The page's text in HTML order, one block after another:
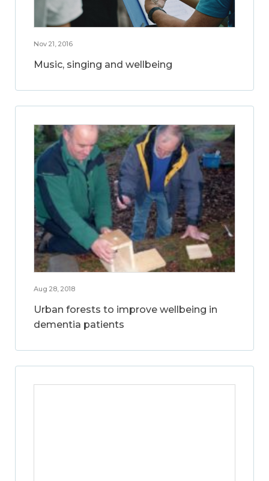
Nov 21, 2016
Music, singing and wellbeing
Aug 28, 2018
Urban forests to improve wellbeing in
dementia patients